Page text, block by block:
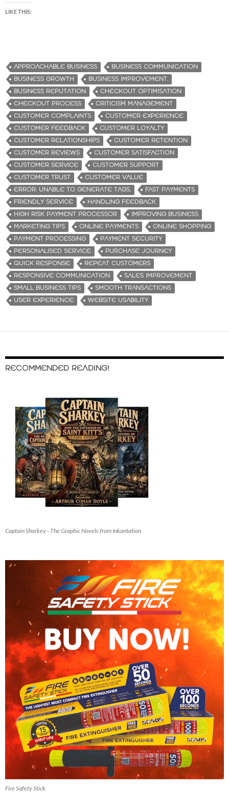
LIKE THIS:
APPROACHABLE BUSINESS
BUSINESS COMMUNICATION
BUSINESS GROWTH
BUSINESS IMPROVEMENT.
BUSINESS REPUTATION
CHECKOUT OPTIMISATION
CHECKOUT PROCESS
CRITICISM MANAGEMENT
CUSTOMER COMPLAINTS
CUSTOMER EXPERIENCE
CUSTOMER FEEDBACK
CUSTOMER LOYALTY
CUSTOMER RELATIONSHIPS
CUSTOMER RETENTION
CUSTOMER REVIEWS
CUSTOMER SATISFACTION
CUSTOMER SERVICE
CUSTOMER SUPPORT
CUSTOMER TRUST
CUSTOMER VALUE
ERROR: UNABLE TO GENERATE TAGS.
FAST PAYMENTS
FRIENDLY SERVICE
HANDLING FEEDBACK
HIGH RISK PAYMENT PROCESSOR
IMPROVING BUSINESS
MARKETING TIPS
ONLINE PAYMENTS
ONLINE SHOPPING
PAYMENT PROCESSING
PAYMENT SECURITY
PERSONALISED SERVICE
PURCHASE JOURNEY
QUICK RESPONSE
REPEAT CUSTOMERS
RESPONSIVE COMMUNICATION
SALES IMPROVEMENT
SMALL BUSINESS TIPS
SMOOTH TRANSACTIONS
USER EXPERIENCE
WEBSITE USABILITY
RECOMMENDED READING!
Captain Sharkey - The Graphic Novels from Inkantation
Fire Safety Stick